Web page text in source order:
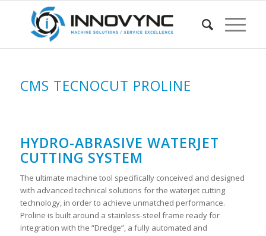
CMS TECNOCUT PROLINE
HYDRO-ABRASIVE WATERJET
CUTTING SYSTEM
The ultimate machine tool specifically conceived and designed
with advanced technical solutions for the waterjet cutting
technology, in order to achieve unmatched performance.
Proline is built around a stainless-steel frame ready for
integration with the “Dredge”, a fully automated and